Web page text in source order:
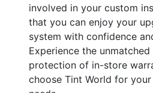
involved in your custom
that you can enjoy your
system with confidence
Experience the
protection of in-store
choose Tint World for